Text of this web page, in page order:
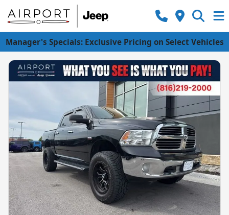
Manager's Specials: Exclusive Pricing on Select Vehicles